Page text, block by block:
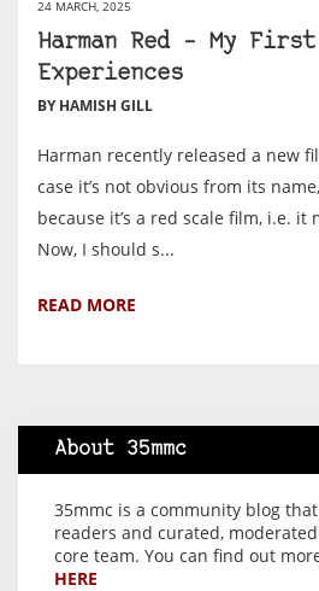
24 MARCH, 2025
Harman Red – My
Experiences
BY HAMISH GILL
Harman recently released a new
case it’s not obvious from its
because it’s a red scale film, i.e. it
Now, I should s...
READ MORE
About 35mmc
35mmc is a community blog
readers and curated,
core team. You can find out
HERE